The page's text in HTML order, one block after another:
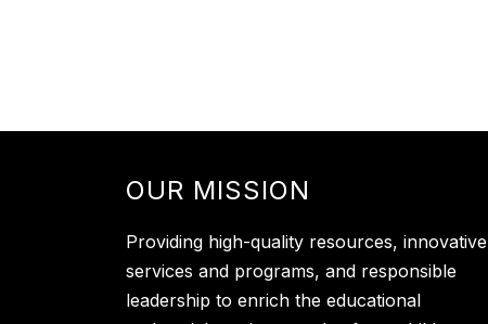
OUR MISSION
Providing high-quality resources, innovative
services and programs, and responsible
leadership to enrich the educational